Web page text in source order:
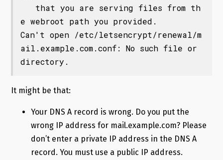
e webroot path you provided.
Can't open /etc/letsencrypt/renewal/m
ail.example.com.conf: No such file or
directory.
It might be that:
Your DNS A record is wrong. Do you put the
wrong IP address for mail.example.com? Please
don’t enter a private IP address in the DNS A
record. You must use a public IP address.